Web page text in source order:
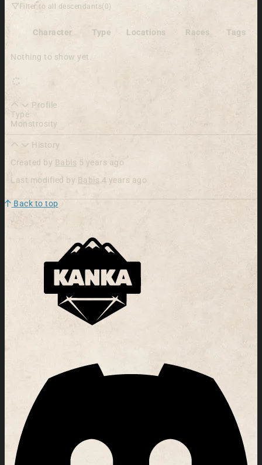
Filter to all descendants(0)
Character Type Locations Races Tags
Nothing to show yet.
Profile
Type
Monstrosity
History
Created by Babis 5 years ago
Last modified by Babis 4 years ago
Back to top